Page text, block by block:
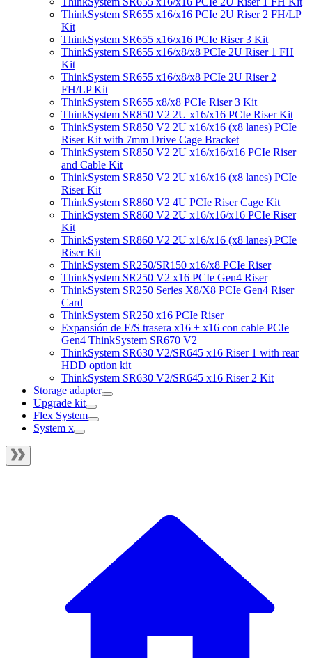
ThinkSystem SR655 x16/x16 PCIe 2U Riser 2 FH/LP
Kit
ThinkSystem SR655 x16/x16 PCIe Riser 3 Kit
ThinkSystem SR655 x16/x8/x8 PCIe 2U Riser 1 FH
Kit
ThinkSystem SR655 x16/x8/x8 PCIe 2U Riser 2
FH/LP Kit
ThinkSystem SR655 x8/x8 PCIe Riser 3 Kit
ThinkSystem SR850 V2 2U x16/x16 PCIe Riser Kit
ThinkSystem SR850 V2 2U x16/x16 (x8 lanes) PCIe
Riser Kit with 7mm Drive Cage Bracket
ThinkSystem SR850 V2 2U x16/x16/x16 PCIe Riser
and Cable Kit
ThinkSystem SR850 V2 2U x16/x16 (x8 lanes) PCIe
Riser Kit
ThinkSystem SR860 V2 4U PCIe Riser Cage Kit
ThinkSystem SR860 V2 2U x16/x16/x16 PCIe Riser
Kit
ThinkSystem SR860 V2 2U x16/x16 (x8 lanes) PCIe
Riser Kit
ThinkSystem SR250/SR150 x16/x8 PCIe Riser
ThinkSystem SR250 V2 x16 PCIe Gen4 Riser
ThinkSystem SR250 Series X8/X8 PCIe Gen4 Riser
Card
ThinkSystem SR250 x16 PCIe Riser
Expansión de E/S trasera x16 + x16 con cable PCIe
Gen4 ThinkSystem SR670 V2
ThinkSystem SR630 V2/SR645 x16 Riser 1 with rear
HDD option kit
ThinkSystem SR630 V2/SR645 x16 Riser 2 Kit
Storage adapter
Upgrade kit
Flex System
System x